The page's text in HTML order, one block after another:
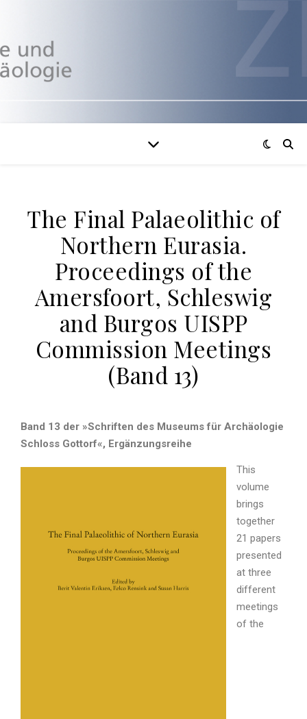
The Final Palaeolithic of
Northern Eurasia.
Proceedings of the
Amersfoort, Schleswig
and Burgos UISPP
Commission Meetings
(Band 13)
Band 13 der »Schriften des Museums für Archäologie
Schloss Gottorf«, Ergänzungsreihe
This
volume
brings
together
21 papers
presented
at three
different
meetings
of the